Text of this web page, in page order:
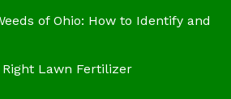
of Ohio: How to Identify and
Lawn Fertilizer